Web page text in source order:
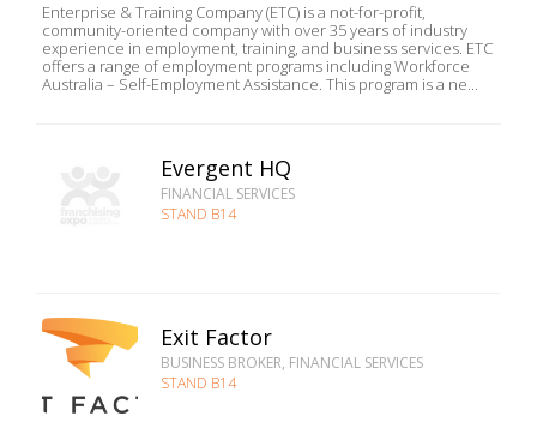
Enterprise & Training Company (ETC) is a not-for-profit,
community-oriented company with over 35 years of industry
experience in employment, training, and business services. ETC
offers a range of employment programs including Workforce
Australia – Self-Employment Assistance. This program is a ne...
Evergent HQ
FINANCIAL SERVICES
STAND B14
Exit Factor
BUSINESS BROKER, FINANCIAL SERVICES
STAND B14